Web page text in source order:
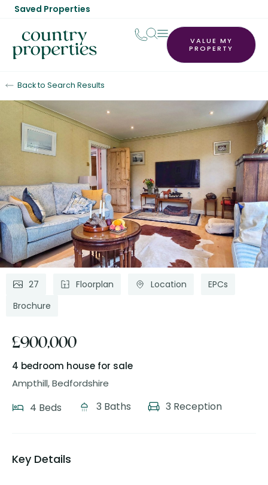
Saved Properties
VALUE MY
PROPERTY
Back to Search Results
27 Floorplan Location
EPCs
Brochure
£900,000
4 bedroom house for sale
Ampthill, Bedfordshire
4 Beds 3 Baths 3 Reception
Key Details